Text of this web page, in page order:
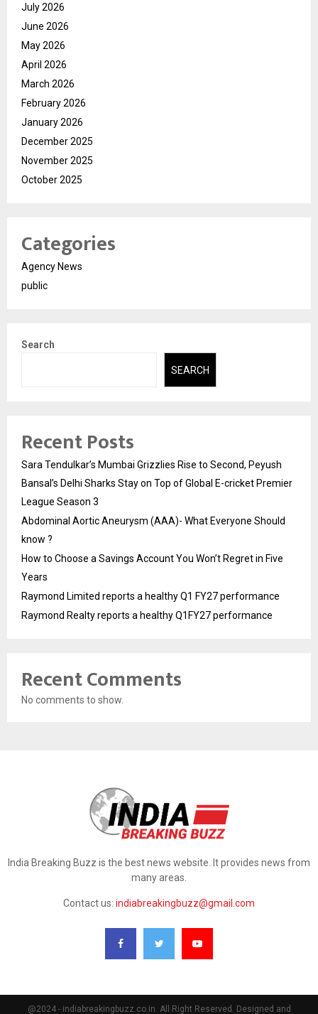
July 2026
June 2026
May 2026
April 2026
March 2026
February 2026
January 2026
December 2025
November 2025
October 2025
Categories
Agency News
public
Search
SEARCH
Recent Posts
Sara Tendulkar’s Mumbai Grizzlies Rise to Second, Peyush
Bansal’s Delhi Sharks Stay on Top of Global E-cricket Premier
League Season 3
Abdominal Aortic Aneurysm (AAA)- What Everyone Should
know ?
How to Choose a Savings Account You Won’t Regret in Five
Years
Raymond Limited reports a healthy Q1 FY27 performance
Raymond Realty reports a healthy Q1FY27 performance
Recent Comments
No comments to show.
India Breaking Buzz is the best news website. It provides news from
many areas.
Contact us: indiabreakingbuzz@gmail.com
@2024 - indiabreakingbuzz.co.in. All Right Reserved. Designed and